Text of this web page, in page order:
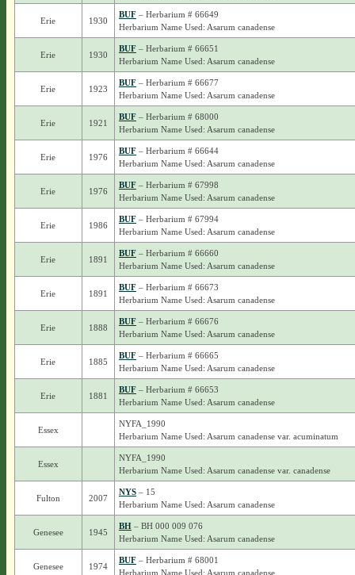
Erie 1930
BUF– Herbarium # 66649
Herbarium Name Used: Asarum canadense
Erie 1930
BUF– Herbarium # 66651
Herbarium Name Used: Asarum canadense
Erie 1923
BUF– Herbarium # 66677
Herbarium Name Used: Asarum canadense
Erie 1921
BUF– Herbarium # 68000
Herbarium Name Used: Asarum canadense
Erie 1976
BUF– Herbarium # 66644
Herbarium Name Used: Asarum canadense
Erie 1976
BUF– Herbarium # 67998
Herbarium Name Used: Asarum canadense
Erie 1986
BUF– Herbarium # 67994
Herbarium Name Used: Asarum canadense
Erie 1891
BUF– Herbarium # 66660
Herbarium Name Used: Asarum canadense
Erie 1891
BUF– Herbarium # 66673
Herbarium Name Used: Asarum canadense
Erie 1888
BUF– Herbarium # 66676
Herbarium Name Used: Asarum canadense
Erie 1885
BUF– Herbarium # 66665
Herbarium Name Used: Asarum canadense
Erie 1881
BUF– Herbarium # 66653
Herbarium Name Used: Asarum canadense
Essex
NYFA_1990
Herbarium Name Used: Asarum canadense var. acuminatum
Essex
NYFA_1990
Herbarium Name Used: Asarum canadense var. canadense
Fulton 2007
NYS– 15
Herbarium Name Used: Asarum canadense
Genesee 1945
BH– BH 000 009 076
Herbarium Name Used: Asarum canadense
Genesee 1974
BUF– Herbarium # 68001
Herbarium Name Used: Asarum canadense